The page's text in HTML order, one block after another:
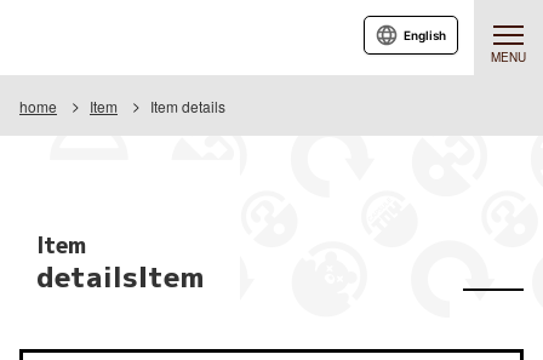
MENU
English
home Item Item details
Item
detailsItem